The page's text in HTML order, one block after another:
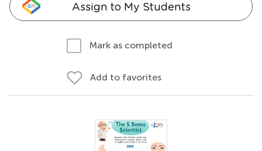
Assign to My Students
Mark as completed
Add to favorites